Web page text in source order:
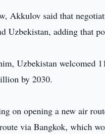
Akkulov said that
Uzbekistan, adding that
Uzbekistan welcomed
by 2030.
on opening a new air
via Bangkok, which